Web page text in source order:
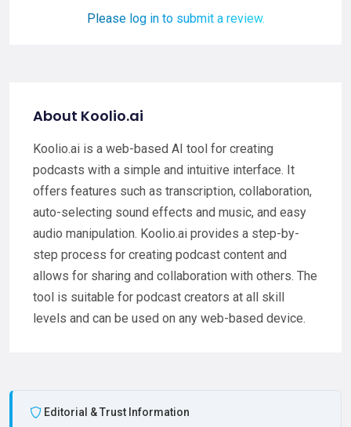
Please log in to submit a review.
About Koolio.ai
Koolio.ai is a web-based AI tool for creating
podcasts with a simple and intuitive interface. It
offers features such as transcription, collaboration,
auto-selecting sound effects and music, and easy
audio manipulation. Koolio.ai provides a step-by-
step process for creating podcast content and
allows for sharing and collaboration with others. The
tool is suitable for podcast creators at all skill
levels and can be used on any web-based device.
Editorial & Trust Information